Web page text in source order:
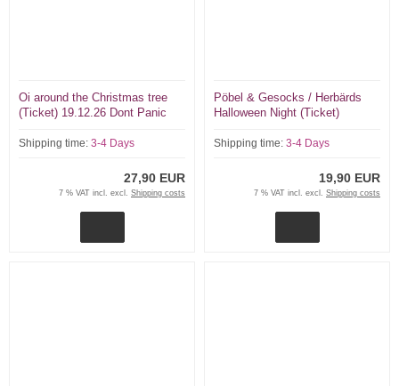
Oi around the Christmas tree
(Ticket) 19.12.26 Dont Panic
Voice...
Shipping time: 3-4 Days
27,90 EUR
7 % VAT incl. excl. Shipping costs
Pöbel & Gesocks / Herbärds
Halloween Night (Ticket)
Shipping time: 3-4 Days
19,90 EUR
7 % VAT incl. excl. Shipping costs